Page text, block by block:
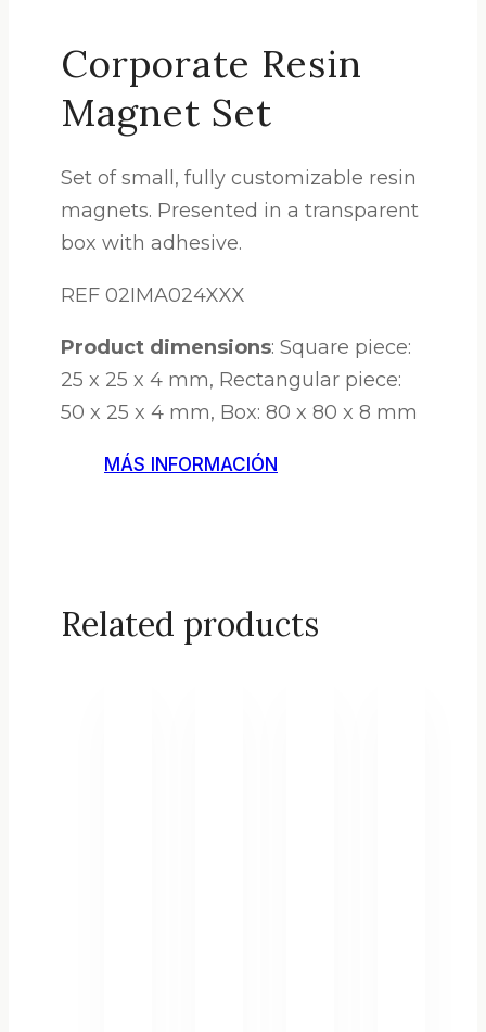
Corporate Resin
Magnet Set
Set of small, fully customizable resin
magnets. Presented in a transparent
box with adhesive.
REF 02IMA024XXX
Product dimensions: Square piece:
25 x 25 x 4 mm, Rectangular piece:
50 x 25 x 4 mm, Box: 80 x 80 x 8 mm
MÁS INFORMACIÓN
Related products